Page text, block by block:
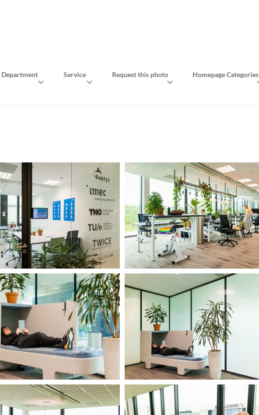
Department Service Request this photo Homepage Categories